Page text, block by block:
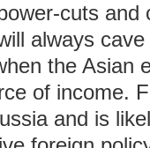
cuts
always cave
the Asian
of income.
and is